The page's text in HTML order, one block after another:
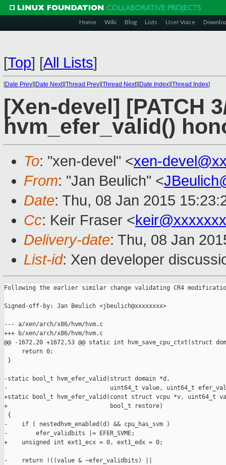
Home Wiki Blog Lists User Voice
[Top] [All Lists]
[Date Prev][Date Next][Thread Prev][Thread Next][Date Index][Thread Index]
[Xen-devel] [PATCH
hvm_efer_valid()
To: "xen-devel" <xen-
From: "Jan Beulich" <
Date: Thu, 08 Jan 2015
Cc: Keir Fraser <keir@xxxxxxx
Delivery-date: Thu, 08 Jan
List-id: Xen developer
Following the earlier similar change validating CR4
Signed-off-by: Jan Beulich <jbeulich@xxxxxxxx>
--- a/xen/arch/x86/hvm/hvm.c
+++ b/xen/arch/x86/hvm/hvm.c
@@ -1672,20 +1672,53 @@ static int hvm_save_cpu_ctxt(struct
     return 0;
}
-static bool_t hvm_efer_valid(struct domain *d,
-                             uint64_t value, uint64_t
+static bool_t hvm_efer_valid(const struct vcpu *v, uint64_t
+                             bool_t restore)
{
-    if ( nestedhvm_enabled(d) && cpu_has_svm )
-        efer_validbits |= EFER_SVME;
+    unsigned int ext1_ecx = 0, ext1_edx = 0;
-    return !((value & ~efer_validbits) ||